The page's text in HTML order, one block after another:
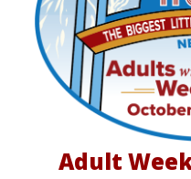
Adult